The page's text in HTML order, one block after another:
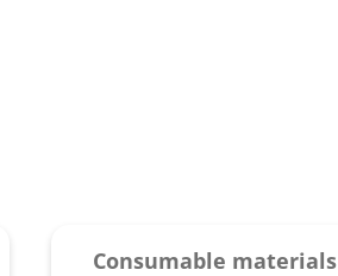
Consumable materials